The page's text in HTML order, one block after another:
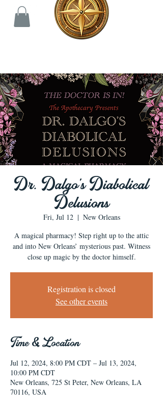
Dr. Dalgo's Diabolical
Delusions
Fri, Jul 12
  |
New Orleans
A magical pharmacy! Step right up to the attic
and into New Orleans’ mysterious past. Witness
close up magic by the doctor himself.
Registration is closed
See other events
Time & Location
Jul 12, 2024, 8:00 PM CDT – Jul 13, 2024,
10:00 PM CDT
New Orleans, 725 St Peter, New Orleans, LA
70116, USA